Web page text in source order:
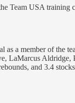
USA training
a member of
and 3.4